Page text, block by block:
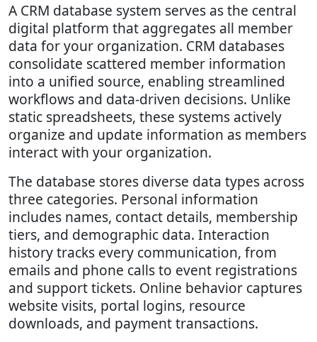
A CRM database system serves as the central
digital platform that aggregates all member
data for your organization. CRM databases
consolidate scattered member information
into a unified source, enabling streamlined
workflows and data-driven decisions. Unlike
static spreadsheets, these systems actively
organize and update information as members
interact with your organization.
The database stores diverse data types across
three categories. Personal information
includes names, contact details, membership
tiers, and demographic data. Interaction
history tracks every communication, from
emails and phone calls to event registrations
and support tickets. Online behavior captures
website visits, portal logins, resource
downloads, and payment transactions.